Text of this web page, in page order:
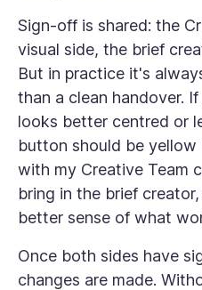
Sign-off is shared: the
visual side, the brief
But in practice it's
than a clean handover.
looks better centred or
button should be yellow
with my Creative Team
bring in the brief
better sense of what
Once both sides have
changes are made.